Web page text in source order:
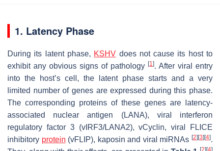
1. Latency Phase
During its latent phase, KSHV does not cause its host to
exhibit any obvious signs of pathology [1]. After viral entry
into the host’s cell, the latent phase starts and a very
limited number of genes are expressed during this phase.
The corresponding proteins of these genes are latency-
associated nuclear antigen (LANA), viral interferon
regulatory factor 3 (vIRF3/LANA2), vCyclin, viral FLICE
inhibitory protein (vFLIP), kaposin and viral miRNAs[2] [3] [4].
[2] [4]